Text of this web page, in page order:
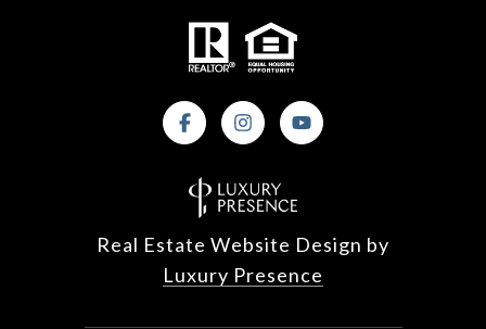
Real Estate Website Design by
Luxury Presence